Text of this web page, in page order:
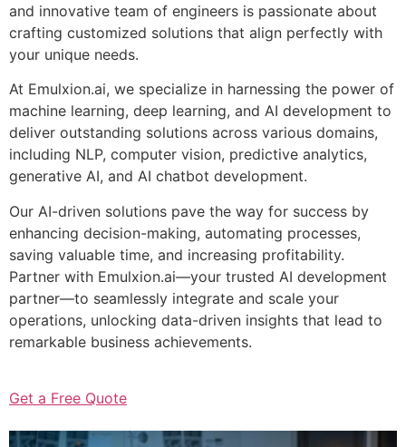
and innovative team of engineers is passionate about
crafting customized solutions that align perfectly with
your unique needs.
At Emulxion.ai, we specialize in harnessing the power of
machine learning, deep learning, and AI development to
deliver outstanding solutions across various domains,
including NLP, computer vision, predictive analytics,
generative AI, and AI chatbot development.
Our AI-driven solutions pave the way for success by
enhancing decision-making, automating processes,
saving valuable time, and increasing profitability.
Partner with Emulxion.ai—your trusted AI development
partner—to seamlessly integrate and scale your
operations, unlocking data-driven insights that lead to
remarkable business achievements.
Get a Free Quote